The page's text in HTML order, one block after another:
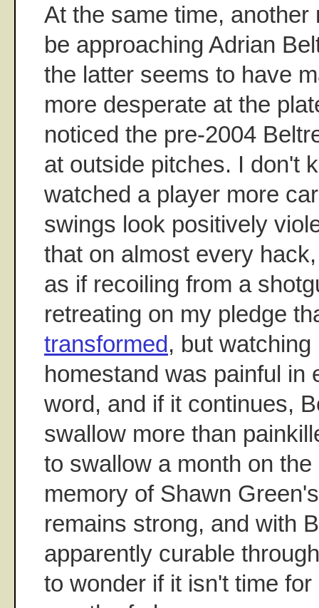
At the same time,
be approaching Adrian
the latter seems to have
more desperate at the
noticed the pre-2004
at outside pitches. I don't
watched a player more
swings look positively
that on almost every
as if recoiling from a
retreating on my pledge
transformed, but
homestand was painful in
word, and if it continues,
swallow more than
to swallow a month on
memory of Shawn
remains strong, and with
apparently curable
to wonder if it isn't time